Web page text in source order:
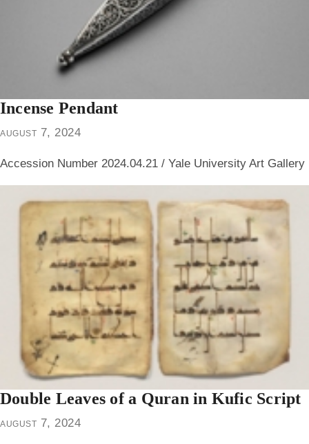
Incense Pendant
august 7, 2024
Accession Number 2024.04.21 / Yale University Art Gallery
Double Leaves of a Quran in Kufic Script
august 7, 2024